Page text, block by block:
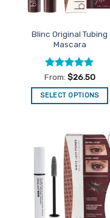
Blinc Original Tubing
Mascara
Rated5
out of 5
From: $26.50
SELECT OPTIONS
has
multiple
variants.
The
options
may
be
Add